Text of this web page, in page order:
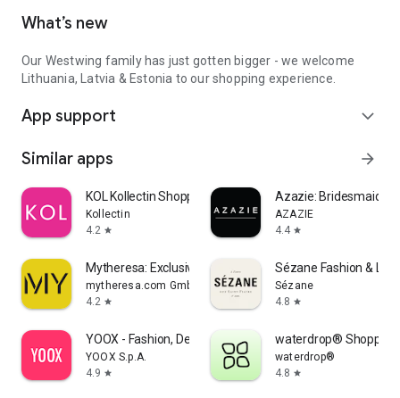
What’s new
Our Westwing family has just gotten bigger - we welcome
Lithuania, Latvia & Estonia to our shopping experience.
App support expand_more
Similar apps arrow_forward
KOL Kollectin Shopping
Kollectin
4.2 star
Azazie:
AZAZIE
4.4 star
Mytheresa: Exclusive Luxury
mytheresa.com GmbH
4.2 star
Sézane Fashion &
Sézane
4.8 star
YOOX - Fashion, Design and Art
YOOX S.p.A.
4.9 star
waterdrop® Shopping
waterdrop®
4.8 star